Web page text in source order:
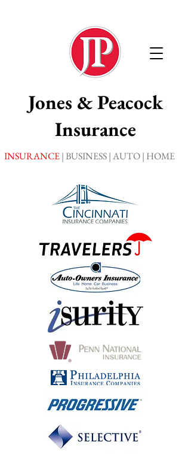
Jones & Peacock
Insurance
INSURANCE| BUSINESS | AUTO | HOME